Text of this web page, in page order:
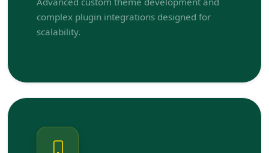
complex plugin integrations designed for
scalability.